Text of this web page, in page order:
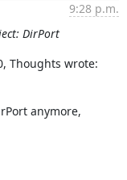
9:28 p.m.
DirPort
Thoughts wrote:
anymore,